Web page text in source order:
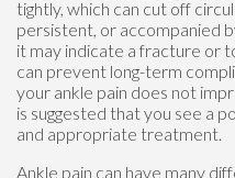
tightly, which can cut off
persistent, or accompanied
it may indicate a fracture or
can prevent long-term
your ankle pain does not
is suggested that you see a
and appropriate treatment.
Ankle pain can have many